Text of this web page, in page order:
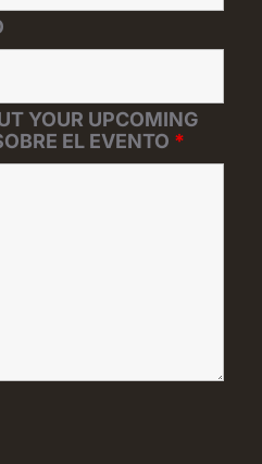
YOUR UPCOMING
EL EVENTO *